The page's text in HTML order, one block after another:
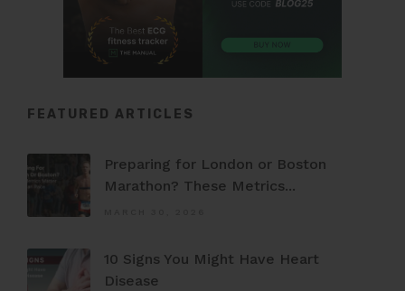
FEATURED ARTICLES
Preparing for London or Boston
Marathon? These Metrics...
10 Signs You Might Have Heart
Disease